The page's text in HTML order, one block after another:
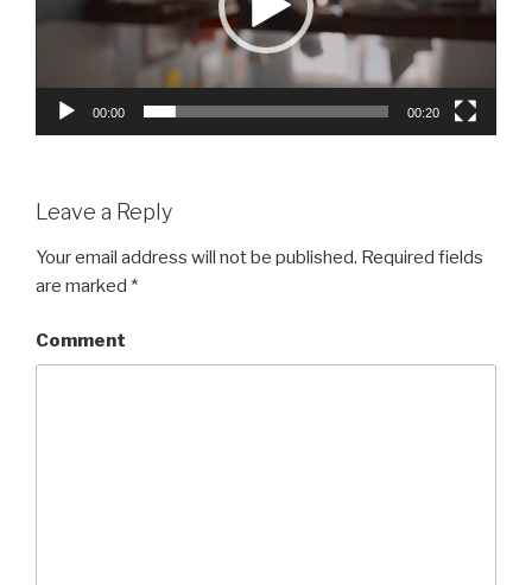
00:00 00:20
Leave a Reply
Your email address will not be published. Required fields
are marked *
Comment